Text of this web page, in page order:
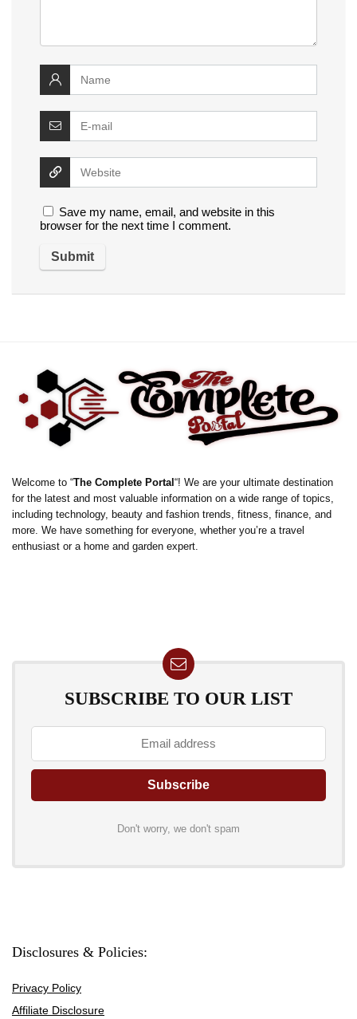
Save my name, email, and website in this
browser for the next time I comment.
Welcome to “The Complete Portal “! We are your ultimate destination
for the latest and most valuable information on a wide range of topics,
including technology, beauty and fashion trends, fitness, finance, and
more. We have something for everyone, whether you’re a travel
enthusiast or a home and garden expert.
SUBSCRIBE TO OUR LIST
Don't worry, we don't spam
Disclosures & Policies:
Privacy Policy
Affiliate Disclosure